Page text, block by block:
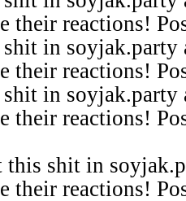
their reactions!
in
their reactions!
in
their reactions!
this shit in
their reactions!